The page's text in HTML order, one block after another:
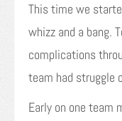
This time we
whizz and a bang.
complications
team had struggle
Early on one team